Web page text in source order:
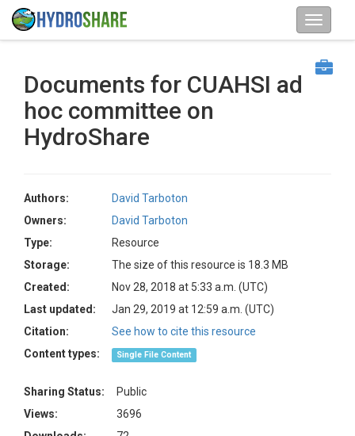
Documents for CUAHSI ad
hoc committee on
HydroShare
Authors:
David Tarboton
Owners:
David Tarboton
Type:
Resource
Storage:
The size of this resource is 18.3 MB
Created:
Nov 28, 2018 at 5:33 a.m. (UTC)
Last updated:
Jan 29, 2019 at 12:59 a.m. (UTC)
Citation:
See how to cite this resource
Content types:
Single File Content
Sharing Status:
Public
Views:
3696